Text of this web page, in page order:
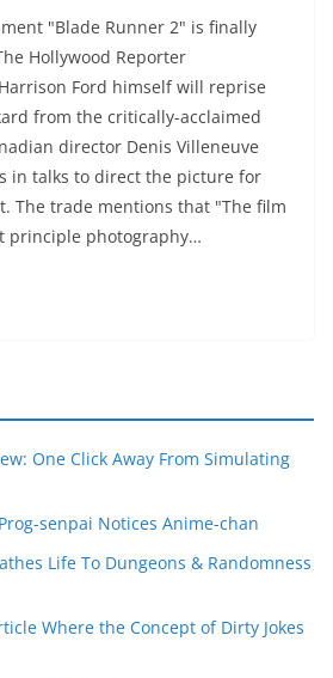
"Blade Runner 2" is finally
Hollywood Reporter
Ford himself will reprise
from the critically-acclaimed
director Denis Villeneuve
in talks to direct the picture for
The trade mentions that "The film
principle photography…
One Click Away From Simulating
senpai Notices Anime-chan
Life To Dungeons & Randomness
Where the Concept of Dirty Jokes